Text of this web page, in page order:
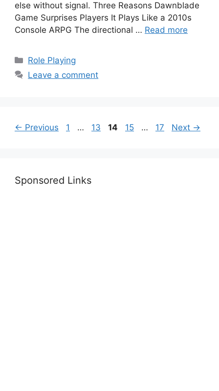
else without signal. Three Reasons Dawnblade
Game Surprises Players It Plays Like a 2010s
Console ARPG The directional … Read more
Categories
Role Playing
Leave a comment
← Previous Page
1 … Page
13 Page
14 Page
15 … Page
17 Next →
Sponsored Links